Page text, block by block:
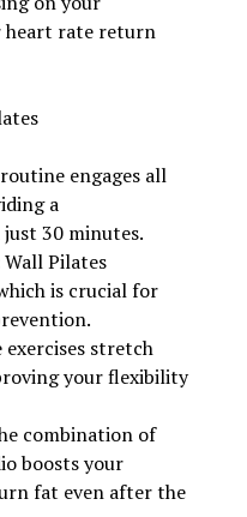
heart rate return
engages all
a
30 minutes.
Wall Pilates
is crucial for
stretch
your flexibility
combination of
boosts your
fat even after the